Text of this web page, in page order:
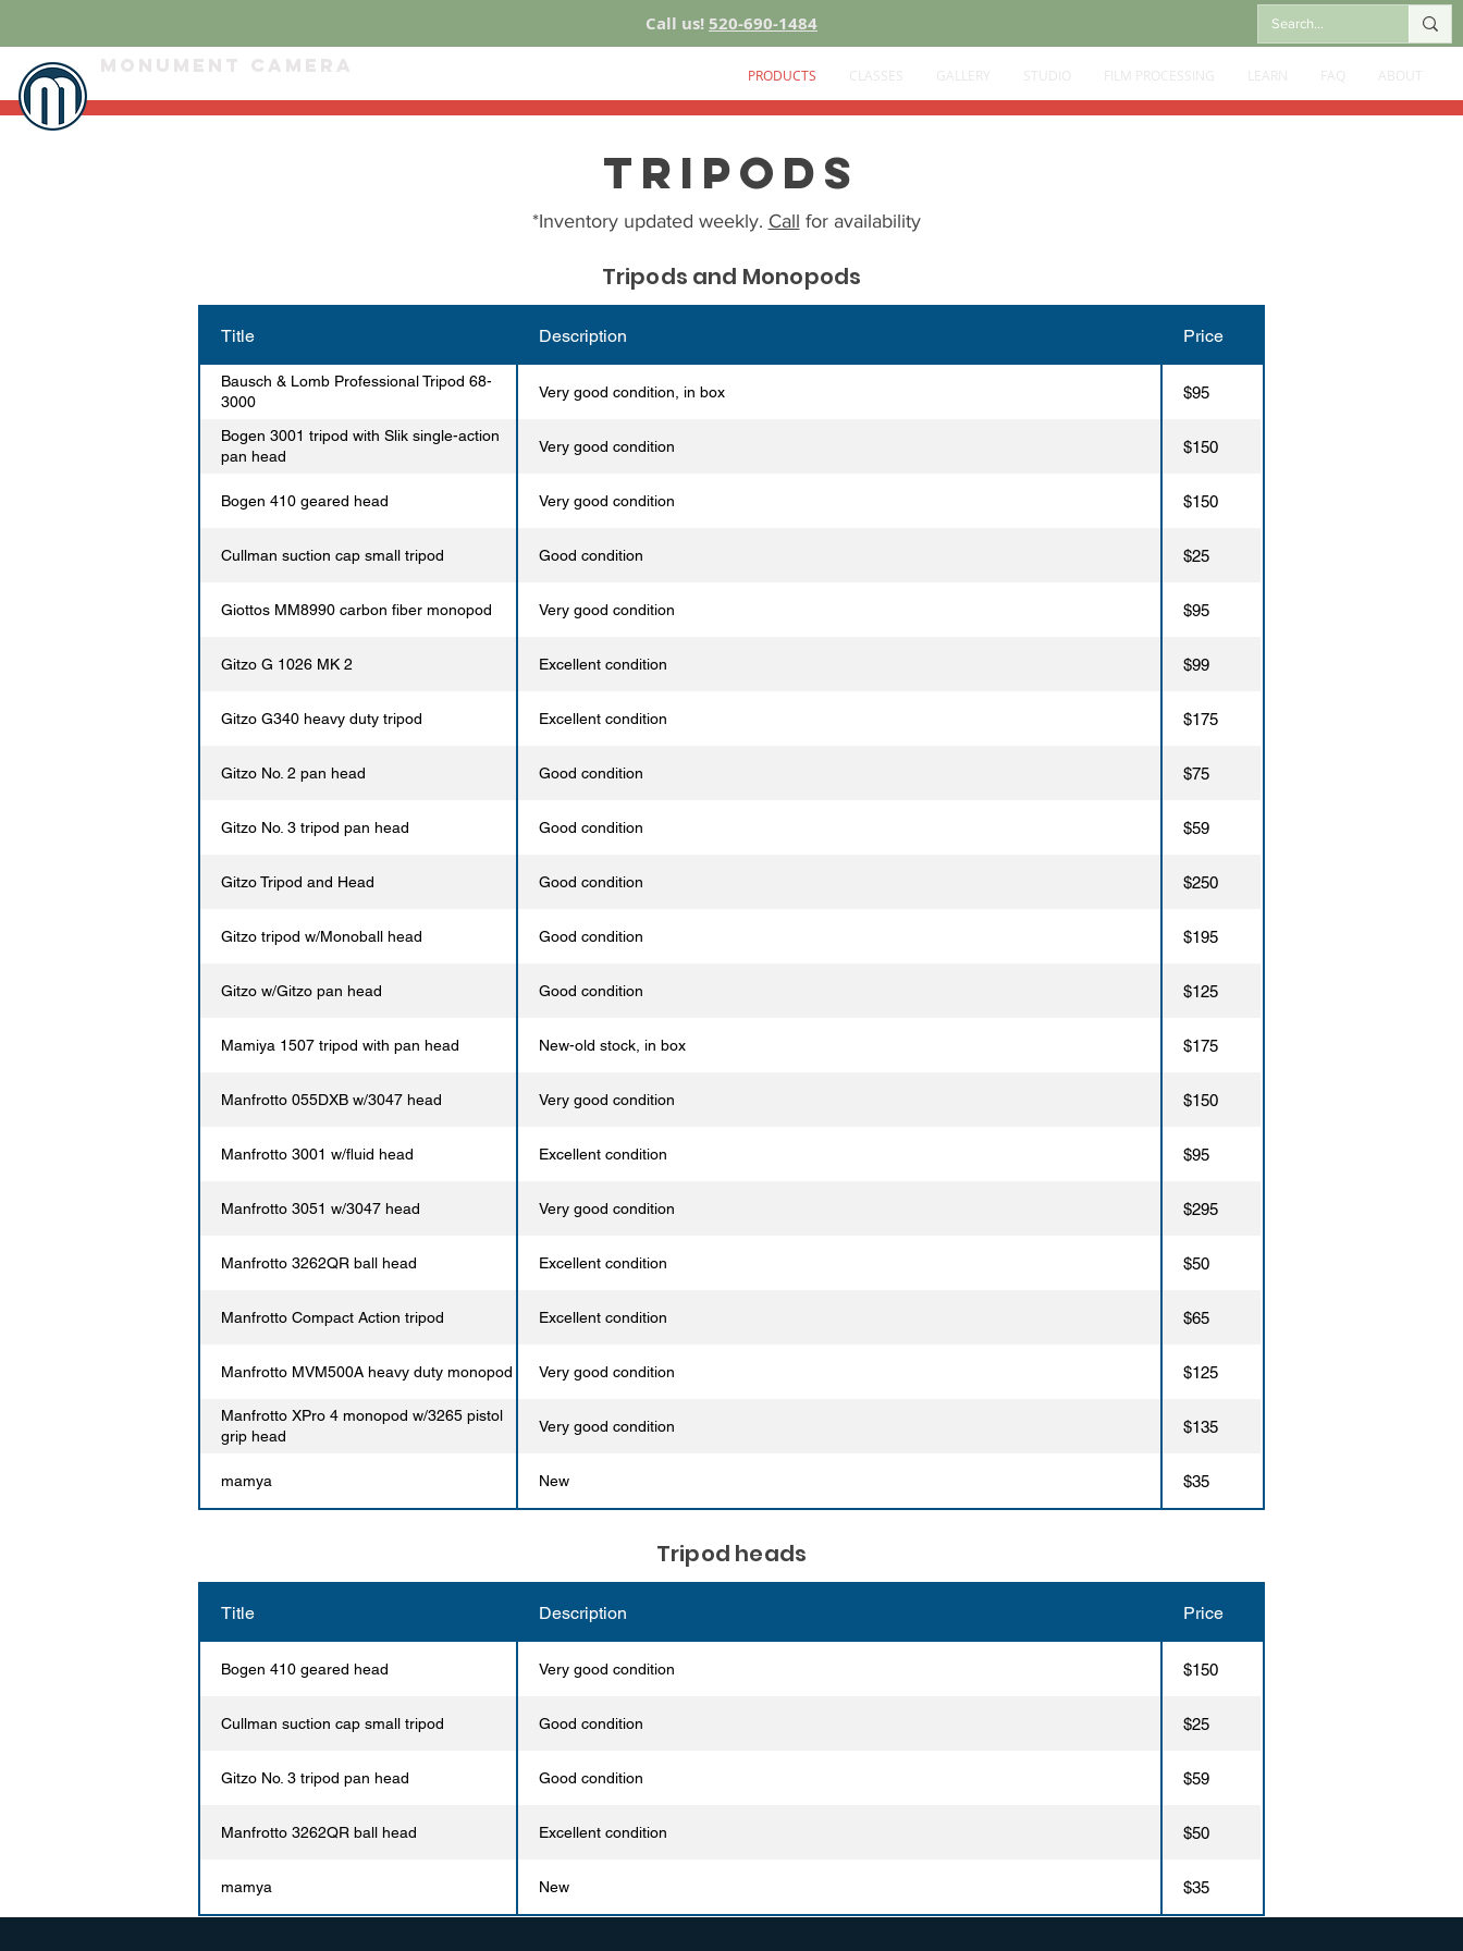
Monument Camera PRODUCTS CLASSES GALLERY STUDIO FILM PROCESSING LEARN FAQ ABOUT
Call us!520-690-1484
Tripods
*Inventory updated weekly. Call for availability
Tripods and Monopods
Title Description Price
Bausch & Lomb Professional Tripod 68-
3000
Very good condition, in box $95
Bogen 3001 tripod with Slik single-action
pan head
Very good condition $150
Bogen 410 geared head Very good condition $150
Cullman suction cap small tripod Good condition $25
Giottos MM8990 carbon fiber monopod Very good condition $95
Gitzo G 1026 MK 2 Excellent condition $99
Gitzo G340 heavy duty tripod Excellent condition $175
Gitzo No. 2 pan head Good condition $75
Gitzo No. 3 tripod pan head Good condition $59
Gitzo Tripod and Head Good condition $250
Gitzo tripod w/Monoball head Good condition $195
Gitzo w/Gitzo pan head Good condition $125
Mamiya 1507 tripod with pan head New-old stock, in box $175
Manfrotto 055DXB w/3047 head Very good condition $150
Manfrotto 3001 w/fluid head Excellent condition $95
Manfrotto 3051 w/3047 head Very good condition $295
Manfrotto 3262QR ball head Excellent condition $50
Manfrotto Compact Action tripod Excellent condition $65
Manfrotto MVM500A heavy duty monopod Very good condition $125
Manfrotto XPro 4 monopod w/3265 pistol
grip head
Very good condition $135
mamya New $35
Tripod heads
Title Description Price
Bogen 410 geared head Very good condition $150
Cullman suction cap small tripod Good condition $25
Gitzo No. 3 tripod pan head Good condition $59
Manfrotto 3262QR ball head Excellent condition $50
mamya New $35